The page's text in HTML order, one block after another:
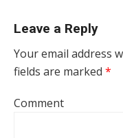
Leave a Reply
Your email address
fields are marked *
Comment